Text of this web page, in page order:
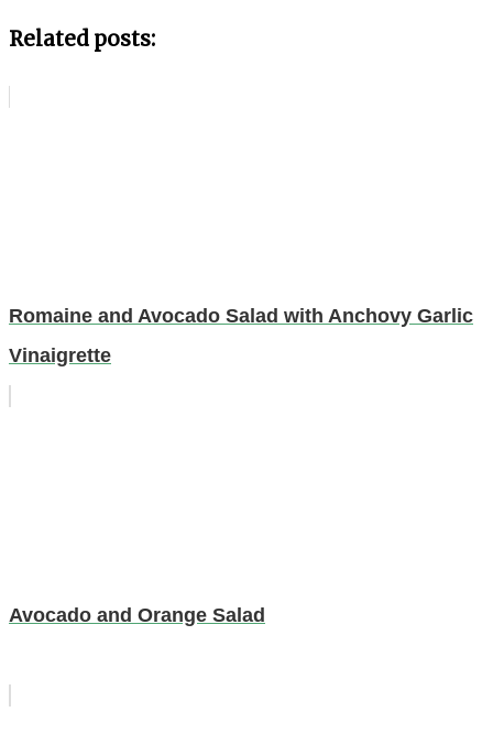
Related posts:
Romaine and Avocado Salad with Anchovy Garlic
Vinaigrette
Avocado and Orange Salad